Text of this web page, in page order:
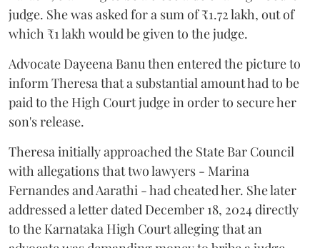
judge. She was asked for a sum of ₹1.72 lakh, out of
which ₹1 lakh would be given to the judge.
Advocate Dayeena Banu then entered the picture to
inform Theresa that a substantial amount had to be
paid to the High Court judge in order to secure her
son's release.
Theresa initially approached the State Bar Council
with allegations that two lawyers - Marina
Fernandes and Aarathi - had cheated her. She later
addressed a letter dated December 18, 2024 directly
to the Karnataka High Court alleging that an